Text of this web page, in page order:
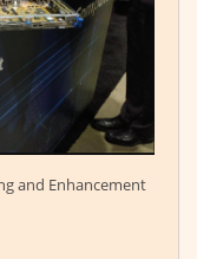
and Enhancement